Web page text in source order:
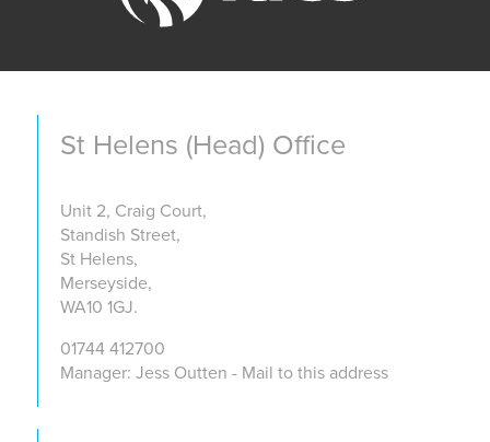
St Helens (Head) Office
Unit 2, Craig Court,
Standish Street,
St Helens,
Merseyside,
WA10 1GJ.
01744 412700
Manager: Jess Outten - Mail to this address